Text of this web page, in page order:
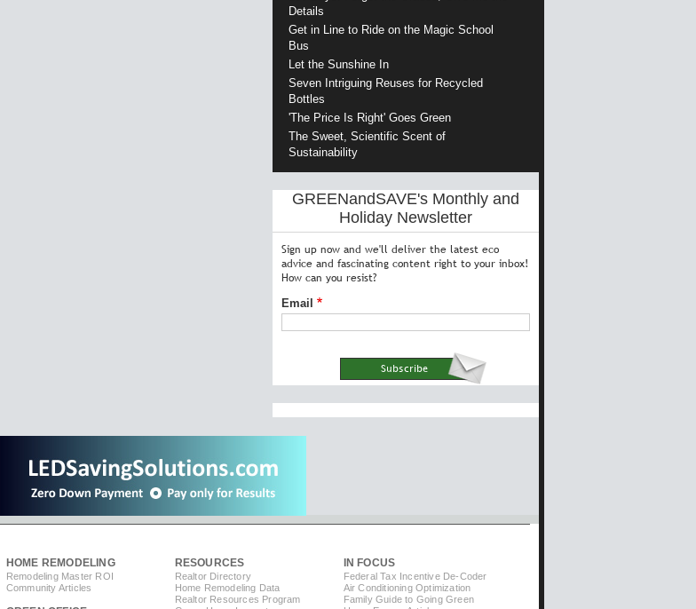
Details
Get in Line to Ride on the Magic School
Bus
Let the Sunshine In
Seven Intriguing Reuses for Recycled
Bottles
'The Price Is Right' Goes Green
The Sweet, Scientific Scent of
Sustainability
GREENandSAVE's Monthly and
Holiday Newsletter
Sign up now and we'll deliver the latest eco
advice and fascinating content right to your inbox!
How can you resist?
Email
HOME REMODELING
Remodeling Master ROI
Community Articles
RESOURCES
Realtor Directory
Home Remodeling Data
Realtor Resources Program
IN FOCUS
Federal Tax Incentive De-Coder
Air Conditioning Optimization
Family Guide to Going Green